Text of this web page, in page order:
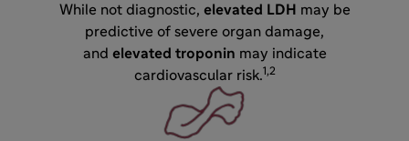
While not diagnostic, elevated LDH may be
predictive of severe organ damage,
and elevated troponin may indicate
cardiovascular risk.1,2